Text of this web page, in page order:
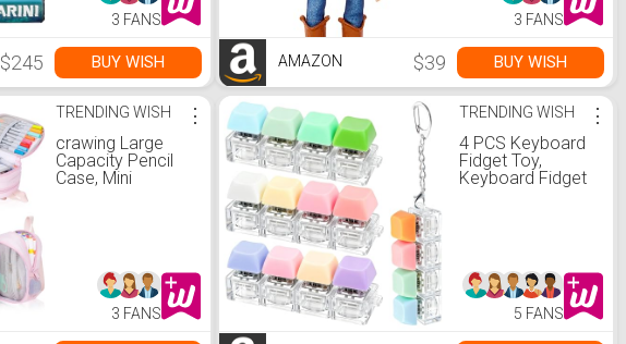
3 FANS
$245 BUY WISH
3 FANS
AMAZON $39 BUY WISH
TRENDING WISH
crawing Large
Capacity Pencil
Case, Mini
Pen Organizer, for
Student, Teen
Girls, Adults (Pink)
⋮
3 FANS
TRENDING WISH
4 PCS Keyboard
Fidget Toy,
Keyboard Fidget
Button Stress
Relief Fidget Gifts
(Colorful)
⋮
5 FANS